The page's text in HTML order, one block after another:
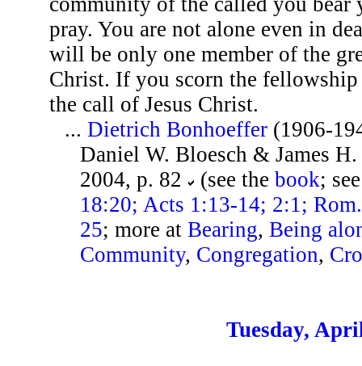
pray. You are not alone even in
will be only one member of the
Christ. If you scorn the
the call of Jesus Christ.
...Dietrich Bonhoeffer (1906-
Daniel W. Bloesch & James H.
2004, p. 82
(see thebook;
18:20; Acts 1:13-14; 2:1;
25; more atBearing,Being
Community, Congregation,
Tuesday,